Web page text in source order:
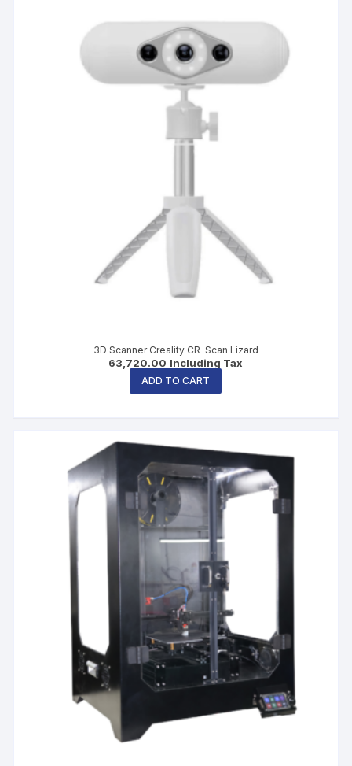
3D Scanner Creality CR-Scan Lizard
63,720.00 Including Tax
ADD TO CART